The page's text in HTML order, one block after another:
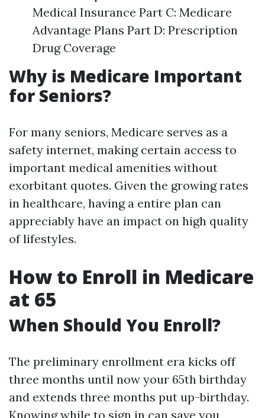
Medical Insurance Part C: Medicare
Advantage Plans Part D: Prescription
Drug Coverage
Why is Medicare Important
for Seniors?
For many seniors, Medicare serves as a
safety internet, making certain access to
important medical amenities without
exorbitant quotes. Given the growing rates
in healthcare, having a entire plan can
appreciably have an impact on high quality
of lifestyles.
How to Enroll in Medicare
at 65
When Should You Enroll?
The preliminary enrollment era kicks off
three months until now your 65th birthday
and extends three months put up-birthday.
Knowing while to sign in can save you